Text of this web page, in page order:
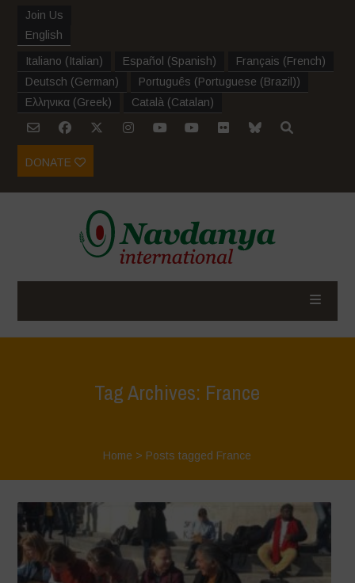
Join Us
English
Italiano (Italian) Español (Spanish) Français (French)
Deutsch (German) Português (Portuguese (Brazil))
Ελληνικα (Greek) Català (Catalan)
DONATE
Tag Archives: France
Home > Posts tagged France